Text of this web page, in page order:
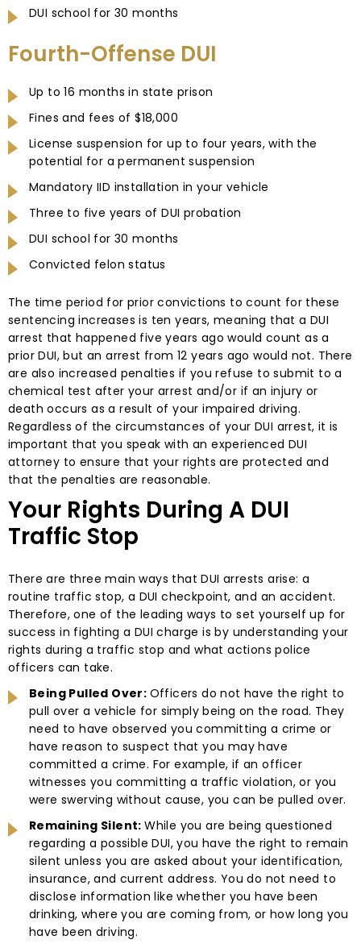
DUI school for 30 months
Fourth-Offense DUI
Up to 16 months in state prison
Fines and fees of $18,000
License suspension for up to four years, with the
potential for a permanent suspension
Mandatory IID installation in your vehicle
Three to five years of DUI probation
DUI school for 30 months
Convicted felon status
The time period for prior convictions to count for these
sentencing increases is ten years, meaning that a DUI
arrest that happened five years ago would count as a
prior DUI, but an arrest from 12 years ago would not. There
are also increased penalties if you refuse to submit to a
chemical test after your arrest and/or if an injury or
death occurs as a result of your impaired driving.
Regardless of the circumstances of your DUI arrest, it is
important that you speak with an experienced DUI
attorney to ensure that your rights are protected and
that the penalties are reasonable.
Your Rights During A DUI
Traffic Stop
There are three main ways that DUI arrests arise: a
routine traffic stop, a DUI checkpoint, and an accident.
Therefore, one of the leading ways to set yourself up for
success in fighting a DUI charge is by understanding your
rights during a traffic stop and what actions police
officers can take.
Being Pulled Over: Officers do not have the right to
pull over a vehicle for simply being on the road. They
need to have observed you committing a crime or
have reason to suspect that you may have
committed a crime. For example, if an officer
witnesses you committing a traffic violation, or you
were swerving without cause, you can be pulled over.
Remaining Silent:While you are being questioned
regarding a possible DUI, you have the right to remain
silent unless you are asked about your identification,
insurance, and current address. You do not need to
disclose information like whether you have been
drinking, where you are coming from, or how long you
have been driving.